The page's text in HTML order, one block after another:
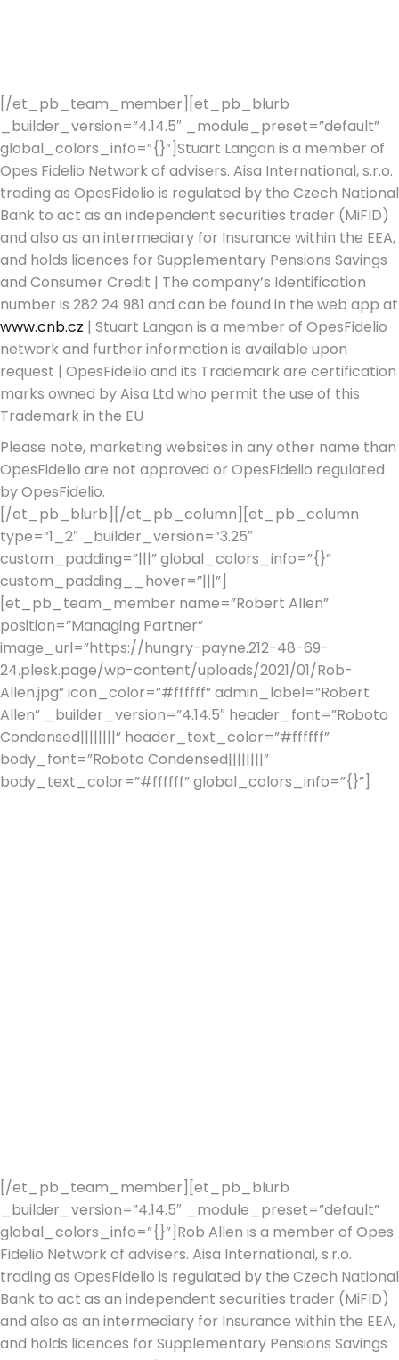
[/et_pb_team_member][et_pb_blurb
_builder_version=”4.14.5″ _module_preset=”default”
global_colors_info=”{}”]Stuart Langan is a member of
Opes Fidelio Network of advisers. Aisa International, s.r.o.
trading as OpesFidelio is regulated by the Czech National
Bank to act as an independent securities trader (MiFID)
and also as an intermediary for Insurance within the EEA,
and holds licences for Supplementary Pensions Savings
and Consumer Credit | The company’s Identification
number is 282 24 981 and can be found in the web app at
www.cnb.cz | Stuart Langan is a member of OpesFidelio
network and further information is available upon
request | OpesFidelio and its Trademark are certification
marks owned by Aisa Ltd who permit the use of this
Trademark in the EU
Please note, marketing websites in any other name than
OpesFidelio are not approved or OpesFidelio regulated
by OpesFidelio.
[/et_pb_blurb][/et_pb_column][et_pb_column
type=”1_2″ _builder_version=”3.25″
custom_padding=”|||” global_colors_info=”{}”
custom_padding__hover=”|||”]
[et_pb_team_member name=”Robert Allen”
position=”Managing Partner”
image_url=”https://hungry-payne.212-48-69-
24.plesk.page/wp-content/uploads/2021/01/Rob-
Allen.jpg” icon_color=”#ffffff” admin_label=”Robert
Allen” _builder_version=”4.14.5″ header_font=”Roboto
Condensed||||||||” header_text_color=”#ffffff”
body_font=”Roboto Condensed||||||||”
body_text_color=”#ffffff” global_colors_info=”{}”]
[/et_pb_team_member][et_pb_blurb
_builder_version=”4.14.5″ _module_preset=”default”
global_colors_info=”{}”]Rob Allen is a member of Opes
Fidelio Network of advisers. Aisa International, s.r.o.
trading as OpesFidelio is regulated by the Czech National
Bank to act as an independent securities trader (MiFID)
and also as an intermediary for Insurance within the EEA,
and holds licences for Supplementary Pensions Savings